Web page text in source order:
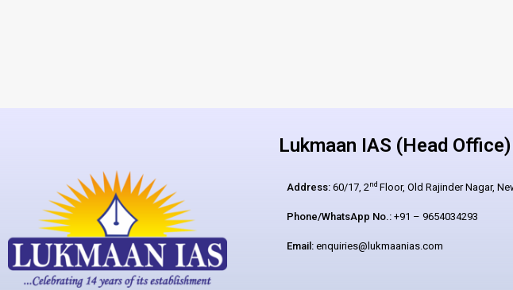
Lukmaan IAS (Head Office)
Address:60/17, 2nd Floor, Old Rajinder Nagar,
Phone/WhatsApp No.:+91 – 9654034293
Email:enquiries@lukmaanias.com